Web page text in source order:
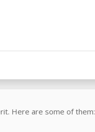
Here are some of them: